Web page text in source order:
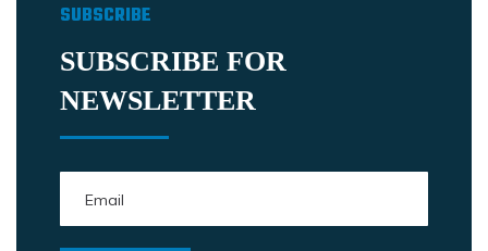
SUBSCRIBE
SUBSCRIBE FOR
NEWSLETTER